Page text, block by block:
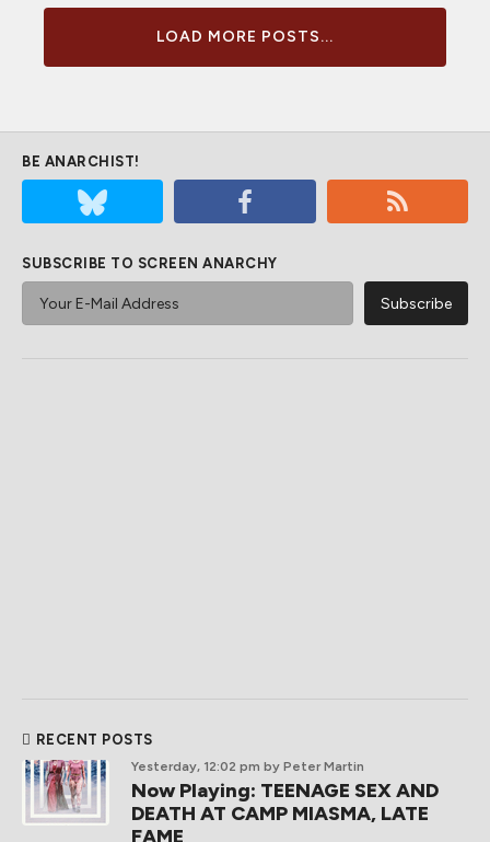
LOAD MORE POSTS...
BE ANARCHIST!
SUBSCRIBE TO SCREEN ANARCHY
RECENT POSTS
Yesterday, 12:02 pm by Peter Martin
Now Playing: TEENAGE SEX AND
DEATH AT CAMP MIASMA, LATE
FAME